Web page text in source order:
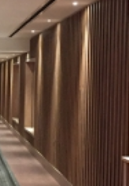
selected by the
lane as part of
London.